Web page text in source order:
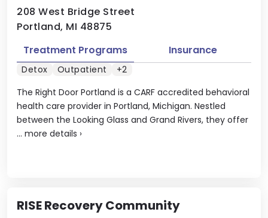
208 West Bridge Street
Portland, MI 48875
The Right Door Portland is a CARF accredited behavioral
health care provider in Portland, Michigan. Nestled
between the Looking Glass and Grand Rivers, they offer
... more details ›
Treatment Programs Insurance
Detox Outpatient +2
RISE Recovery Community